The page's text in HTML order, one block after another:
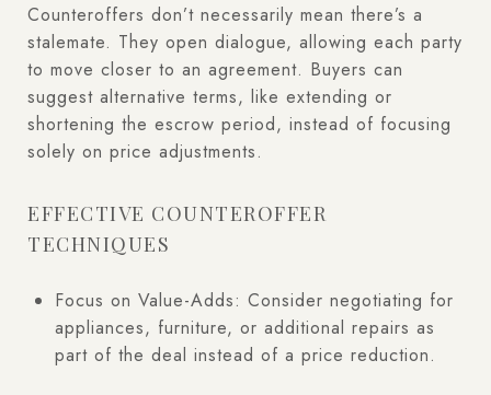
Counteroffers don’t necessarily mean there’s a
stalemate. They open dialogue, allowing each party
to move closer to an agreement. Buyers can
suggest alternative terms, like extending or
shortening the escrow period, instead of focusing
solely on price adjustments.
EFFECTIVE COUNTEROFFER
TECHNIQUES
Focus on Value-Adds: Consider negotiating for
appliances, furniture, or additional repairs as
part of the deal instead of a price reduction.